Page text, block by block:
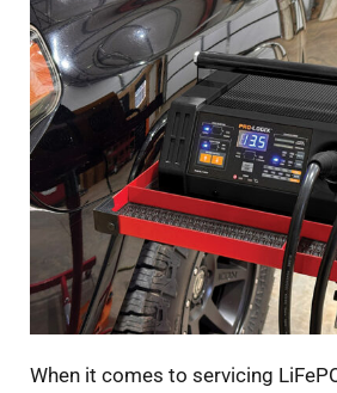
When it comes to servicing